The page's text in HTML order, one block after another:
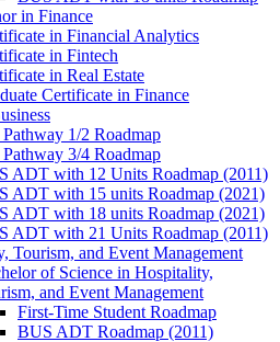
in Finance
in Financial Analytics
in Fintech
in Real Estate
Certificate in Finance
1/​2 Roadmap
3/​4 Roadmap
ADT with 12 Units Roadmap (2011)
ADT with 15 units Roadmap (2021)
ADT with 18 units Roadmap (2021)
ADT with 21 Units Roadmap (2011)
Tourism, and Event Management
of Science in Hospitality,
and Event Management
First-​Time Student Roadmap
BUS ADT Roadmap (2011)